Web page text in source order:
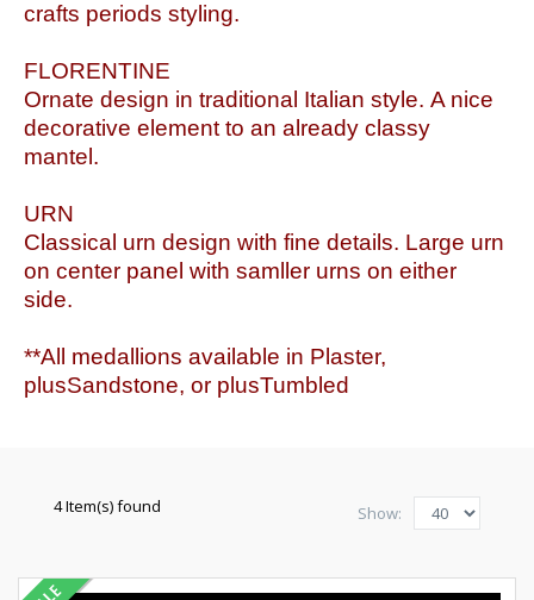
crafts periods styling.
FLORENTINE
Ornate design in traditional Italian style. A nice
decorative element to an already classy
mantel.
URN
Classical urn design with fine details. Large urn
on center panel with samller urns on either
side.
**All medallions available in Plaster,
plusSandstone, or plusTumbled
4 Item(s) found Show: